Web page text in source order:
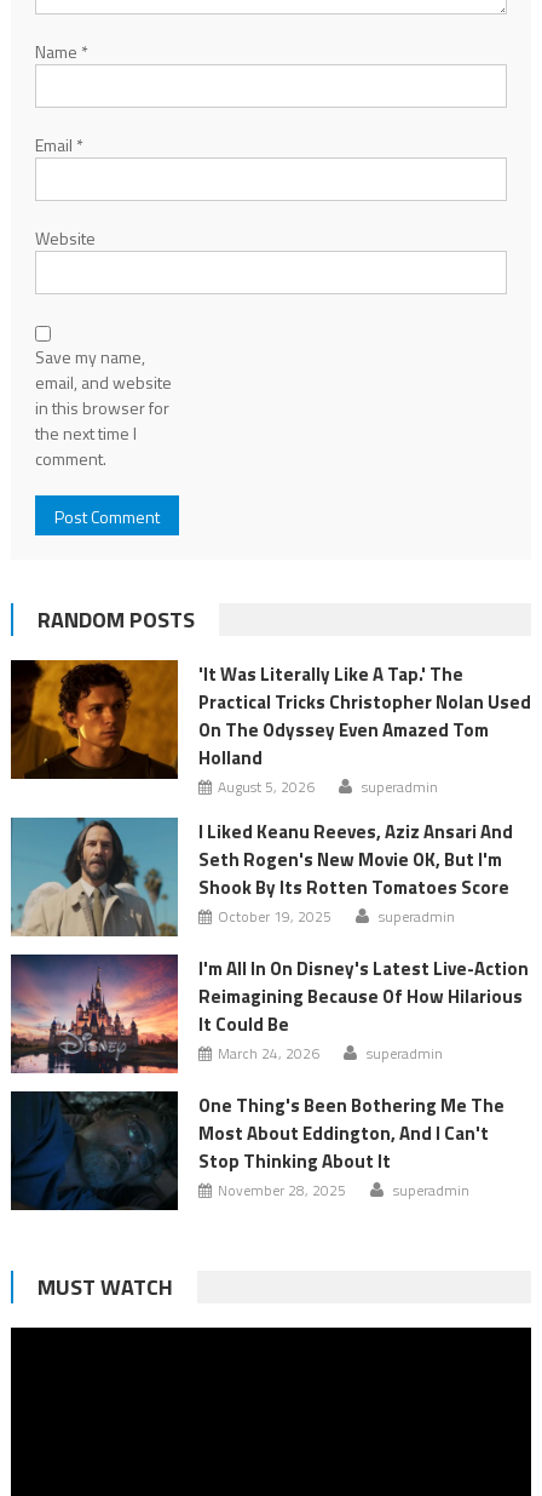
Name *
Email *
Website
Save my name,
email, and website
in this browser for
the next time I
comment.
RANDOM POSTS
'It Was Literally Like A Tap.' The
Practical Tricks Christopher Nolan Used
On The Odyssey Even Amazed Tom
Holland
August 5, 2026 superadmin
I Liked Keanu Reeves, Aziz Ansari And
Seth Rogen's New Movie OK, But I'm
Shook By Its Rotten Tomatoes Score
October 19, 2025 superadmin
I'm All In On Disney's Latest Live-Action
Reimagining Because Of How Hilarious
It Could Be
March 24, 2026 superadmin
One Thing's Been Bothering Me The
Most About Eddington, And I Can't
Stop Thinking About It
November 28, 2025 superadmin
MUST WATCH